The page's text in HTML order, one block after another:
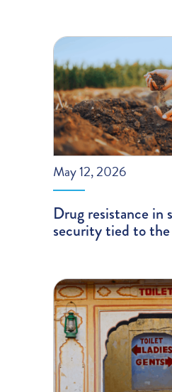
May 12, 2026
Drug resistance in
security tied to